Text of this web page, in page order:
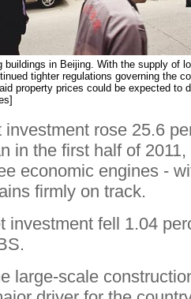
buildings in Beijing. With the supply of
tighter regulations governing the
property prices could be expected to
rose 25.6
in the first half of
economic engines -
firmly on track.
investment fell 1.04
large-scale